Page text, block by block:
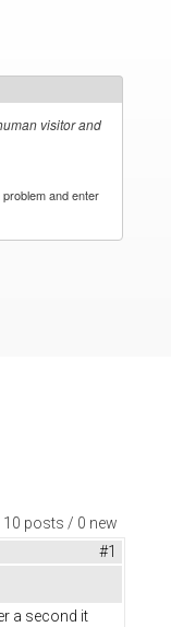
visitor and
and enter
10 posts / 0 new
#1
a second it